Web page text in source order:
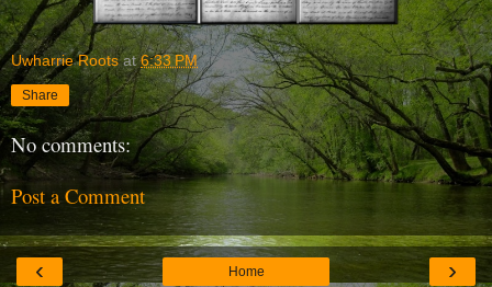
Uwharrie Roots at6:33 PM
Share
No comments:
Post a Comment
‹ ›
Home